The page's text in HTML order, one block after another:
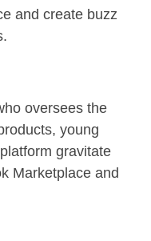
and create buzz
oversees the
young
gravitate
Marketplace and